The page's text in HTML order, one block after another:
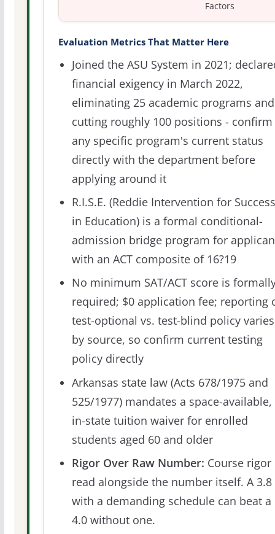
Factors
Evaluation Metrics That Matter Here
Joined the ASU System in 2021;
financial exigency in March 2022,
eliminating 25 academic programs and
cutting roughly 100 positions - confirm
any specific program's current status
directly with the department before
applying around it
R.I.S.E. (Reddie Intervention for Success
in Education) is a formal conditional-
admission bridge program for
with an ACT composite of 16?19
No minimum SAT/ACT score is
required; $0 application fee; reporting
test-optional vs. test-blind policy varies
by source, so confirm current testing
policy directly
Arkansas state law (Acts 678/1975 and
525/1977) mandates a space-available,
in-state tuition waiver for enrolled
students aged 60 and older
Rigor Over Raw Number: Course rigor
read alongside the number itself. A 3.8
with a demanding schedule can beat a
4.0 without one.